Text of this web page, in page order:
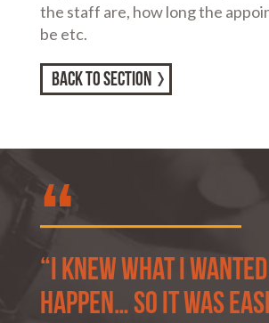
the staff are, how long the
be etc.
BACK TO SECTION
“i knew what I
happen… so it was